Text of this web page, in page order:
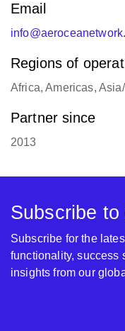
Email
Regions of
Africa, Americas,
Partner since
2013
Subscribe
Subscribe for the
functionality, success
insights from our